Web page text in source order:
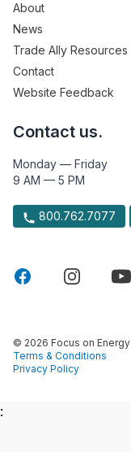
About
News
Trade Ally Resources
Contact
Website Feedback
Contact us.
Monday — Friday
9 AM — 5 PM
800.762.7077
© 2026 Focus on Energy
Terms & Conditions
Privacy Policy
: